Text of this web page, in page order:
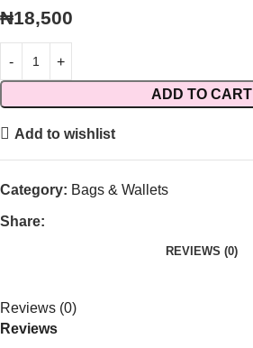
₦18,500
ADD TO CART
Add to wishlist
Category: Bags & Wallets
Share:
REVIEWS (0)
Reviews (0)
Reviews